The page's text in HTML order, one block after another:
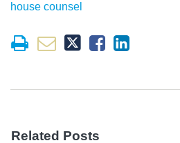
house counsel
Related Posts